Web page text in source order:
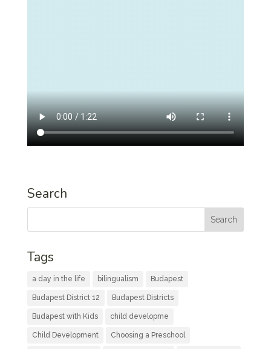
Search
Tags
a day in the life bilingualism Budapest
Budapest District 12 Budapest Districts
Budapest with Kids child developme
Child Development Choosing a Preschool